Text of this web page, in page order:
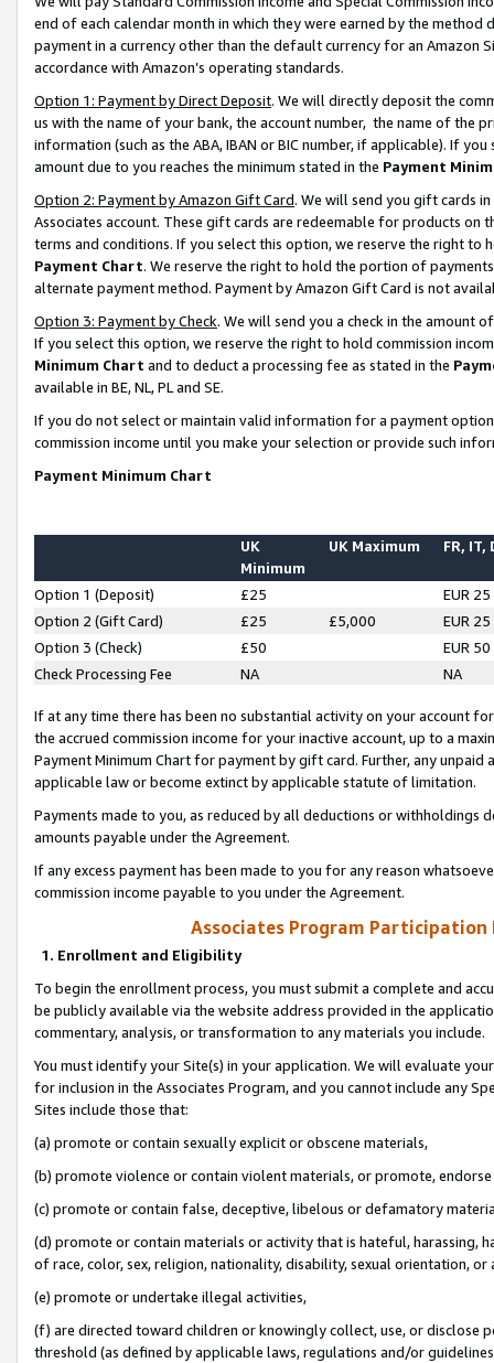
end of each calendar month in which they were earned by the
payment in a currency other than the default currency for an Amazon
accordance with Amazon’s operating standards.
Option 1: Payment by Direct Deposit. We will directly deposit the
us with the name of your bank, the account number, the name of the
information (such as the ABA, IBAN or BIC number, if applicable). If
amount due to you reaches the minimum stated in the Payment
Option 2: Payment by Amazon Gift Card. We will send you gift cards
Associates account. These gift cards are redeemable for products on
terms and conditions. If you select this option, we reserve the right to
Payment Chart. We reserve the right to hold the portion of
alternate payment method. Payment by Amazon Gift Card is not
Option 3: Payment by Check. We will send you a check in the amount
If you select this option, we reserve the right to hold commission
Minimum Chart and to deduct a processing fee as stated in the
available in BE, NL, PL and SE.
If you do not select or maintain valid information for a payment
commission income until you make your selection or provide such
Payment Minimum Chart
UK
Minimum
UK Maximum FR, IT,
Option 1 (Deposit) £25
EUR 25
Option 2 (Gift Card)
£25 £5,000
EUR 25
Option 3 (Check)
£50
EUR 50
Check Processing Fee
NA NA
If at any time there has been no substantial activity on your account
the accrued commission income for your inactive account, up to a
Payment Minimum Chart for payment by gift card. Further, any
applicable law or become extinct by applicable statute of limitation.
Payments made to you, as reduced by all deductions or
amounts payable under the Agreement.
If any excess payment has been made to you for any reason
commission income payable to you under the Agreement.
Associates Program Participation
1. Enrollment and Eligibility
To begin the enrollment process, you must submit a complete and
be publicly available via the website address provided in the
commentary, analysis, or transformation to any materials you include.
You must identify your Site(s) in your application. We will evaluate
for inclusion in the Associates Program, and you cannot include any
Sites include those that:
(a) promote or contain sexually explicit or obscene materials,
(b) promote violence or contain violent materials, or promote,
(c) promote or contain false, deceptive, libelous or defamatory
(d) promote or contain materials or activity that is hateful, harassing,
of race, color, sex, religion, nationality, disability, sexual orientation, or
(e) promote or undertake illegal activities,
(f) are directed toward children or knowingly collect, use, or
threshold (as defined by applicable laws, regulations and/or